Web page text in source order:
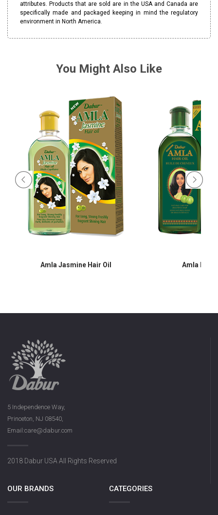
attributes. Products that are sold are in the USA and Canada are
specifically made and packaged keeping in mind the regulatory
environment in North America.
You Might Also Like
Amla Jasmine Hair Oil Amla Hair
5 Independence Way,
Princeton, NJ 08540,
Email:care@dabur.com
2018 Dabur USA All Rights Reserved
OUR BRANDS CATEGORIES